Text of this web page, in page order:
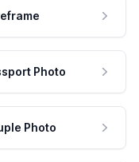
Photo
Photo